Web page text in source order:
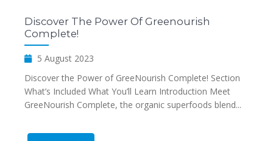
Discover The Power Of Greenourish
Complete!
5 August 2023
Discover the Power of GreeNourish Complete! Section
What’s Included What You’ll Learn Introduction Meet
GreeNourish Complete, the organic superfoods blend...